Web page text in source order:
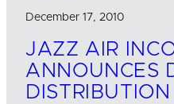
December 17, 2010
JAZZ AIR
ANNOUNCES
DISTRIBUTION